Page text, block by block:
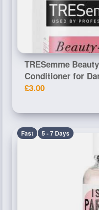
TRESemme
Conditioner for
£3.00
Fast 5 - 7 Days